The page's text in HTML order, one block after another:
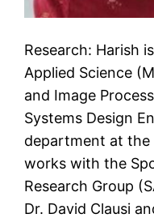
Research: Harish
Applied Science
and Image
Systems Design
department at the
works with the
Research Group
Dr. David Clausi